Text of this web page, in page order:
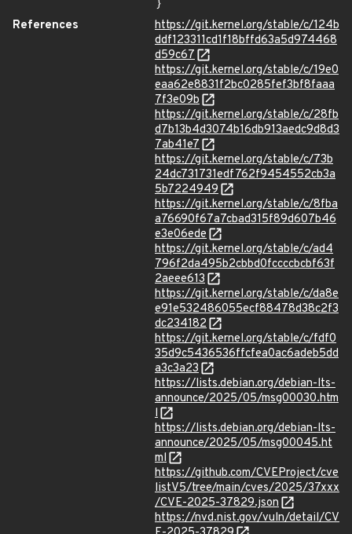
}
References
https://git.kernel.org/stable/c/124b
ddf123311cd1f18bffd63a5d974468
d59c67
https://git.kernel.org/stable/c/19e0
eaa62e8831f2bc0285fef3bf8faaa
7f3e09b
https://git.kernel.org/stable/c/28fb
d7b13b4d3074b16db913aedc9d8d3
7ab41e7
https://git.kernel.org/stable/c/73b
24dc731731edf762f9454552cb3a
5b7224949
https://git.kernel.org/stable/c/8fba
a76690f67a7cbad315f89d607b46
e3e06ede
https://git.kernel.org/stable/c/ad4
796f2da495b2cbbd0fccccbcbf63f
2aeee613
https://git.kernel.org/stable/c/da8e
e91e532486055ecf88478d38c2f3
dc234182
https://git.kernel.org/stable/c/fdf0
35d9c5436536ffcfea0ac6adeb5dd
a3c3a23
https://lists.debian.org/debian-lts-
announce/2025/05/msg00030.htm
l
https://lists.debian.org/debian-lts-
announce/2025/05/msg00045.ht
ml
https://github.com/CVEProject/cve
listV5/tree/main/cves/2025/37xxx
/CVE-2025-37829.json
https://nvd.nist.gov/vuln/detail/CV